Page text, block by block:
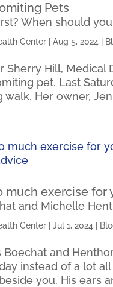
Pets
When should
Center |Aug 5, 2024
Sherry Hill,
pet. Last
walk. Her owner,
much exercise for
and Michelle
Center |Jul 1, 2024
Boechat and
instead of a lot
you. His ears